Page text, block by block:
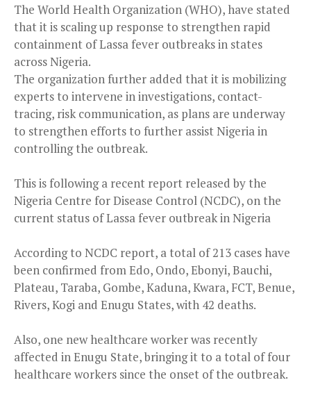
The World Health Organization (WHO), have stated
that it is scaling up response to strengthen rapid
containment of Lassa fever outbreaks in states
across Nigeria.
The organization further added that it is mobilizing
experts to intervene in investigations, contact-
tracing, risk communication, as plans are underway
to strengthen efforts to further assist Nigeria in
controlling the outbreak.
This is following a recent report released by the
Nigeria Centre for Disease Control (NCDC), on the
current status of Lassa fever outbreak in Nigeria
According to NCDC report, a total of 213 cases have
been confirmed from Edo, Ondo, Ebonyi, Bauchi,
Plateau, Taraba, Gombe, Kaduna, Kwara, FCT, Benue,
Rivers, Kogi and Enugu States, with 42 deaths.
Also, one new healthcare worker was recently
affected in Enugu State, bringing it to a total of four
healthcare workers since the onset of the outbreak.